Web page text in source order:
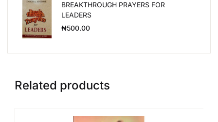
BREAKTHROUGH PRAYERS FOR
LEADERS
₦500.00
Related products